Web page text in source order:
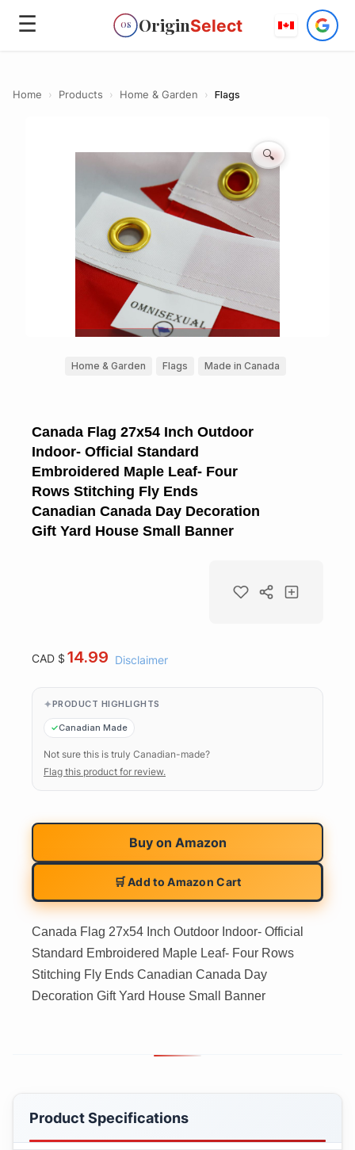
☰ OS OriginSelect
Home › Products › Home & Garden › Flags
🔍
Home & Garden Flags Made in Canada
Canada Flag 27x54 Inch Outdoor
Indoor- Official Standard
Embroidered Maple Leaf- Four
Rows Stitching Fly Ends
Canadian Canada Day Decoration
Gift Yard House Small Banner
CAD $ 14.99 Disclaimer
PRODUCT HIGHLIGHTS
Canadian Made
Not sure this is truly Canadian-made?
Flag this product for review.
Buy on Amazon
🛒 Add to Amazon Cart
Canada Flag 27x54 Inch Outdoor Indoor- Official
Standard Embroidered Maple Leaf- Four Rows
Stitching Fly Ends Canadian Canada Day
Decoration Gift Yard House Small Banner
Product Specifications